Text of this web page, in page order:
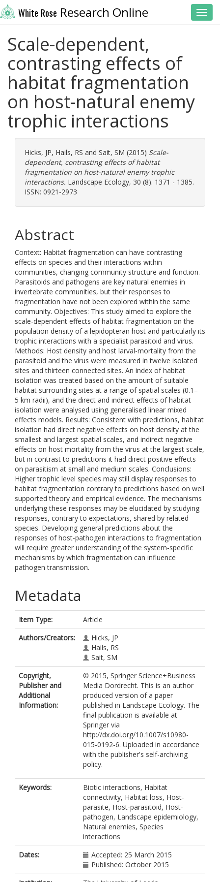
White Rose Research Online
Scale-dependent,
contrasting effects of
habitat fragmentation
on host-natural enemy
trophic interactions
Hicks, JP, Hails, RS and Sait, SM (2015) Scale-
dependent, contrasting effects of habitat
fragmentation on host-natural enemy trophic
interactions. Landscape Ecology, 30 (8). 1371 - 1385.
ISSN: 0921-2973
Abstract
Context: Habitat fragmentation can have contrasting
effects on species and their interactions within
communities, changing community structure and function.
Parasitoids and pathogens are key natural enemies in
invertebrate communities, but their responses to
fragmentation have not been explored within the same
community. Objectives: This study aimed to explore the
scale-dependent effects of habitat fragmentation on the
population density of a lepidopteran host and particularly its
trophic interactions with a specialist parasitoid and virus.
Methods: Host density and host larval-mortality from the
parasitoid and the virus were measured in twelve isolated
sites and thirteen connected sites. An index of habitat
isolation was created based on the amount of suitable
habitat surrounding sites at a range of spatial scales (0.1–
5 km radii), and the direct and indirect effects of habitat
isolation were analysed using generalised linear mixed
effects models. Results: Consistent with predictions, habitat
isolation had direct negative effects on host density at the
smallest and largest spatial scales, and indirect negative
effects on host mortality from the virus at the largest scale,
but in contrast to predictions it had direct positive effects
on parasitism at small and medium scales. Conclusions:
Higher trophic level species may still display responses to
habitat fragmentation contrary to predictions based on well
supported theory and empirical evidence. The mechanisms
underlying these responses may be elucidated by studying
responses, contrary to expectations, shared by related
species. Developing general predictions about the
responses of host-pathogen interactions to fragmentation
will require greater understanding of the system-specific
mechanisms by which fragmentation can influence
pathogen transmission.
Metadata
Item Type:
Article
Authors/Creators:
Hicks, JP
Hails, RS
Sait, SM
Copyright,
Publisher and
Additional
Information:
© 2015, Springer Science+Business
Media Dordrecht. This is an author
produced version of a paper
published in Landscape Ecology. The
final publication is available at
Springer via
http://dx.doi.org/10.1007/s10980-
015-0192-6. Uploaded in accordance
with the publisher's self-archiving
policy.
Keywords:
Biotic interactions, Habitat
connectivity, Habitat loss, Host-
parasite, Host-parasitoid, Host-
pathogen, Landscape epidemiology,
Natural enemies, Species
interactions
Dates:
Accepted: 25 March 2015
Published: October 2015